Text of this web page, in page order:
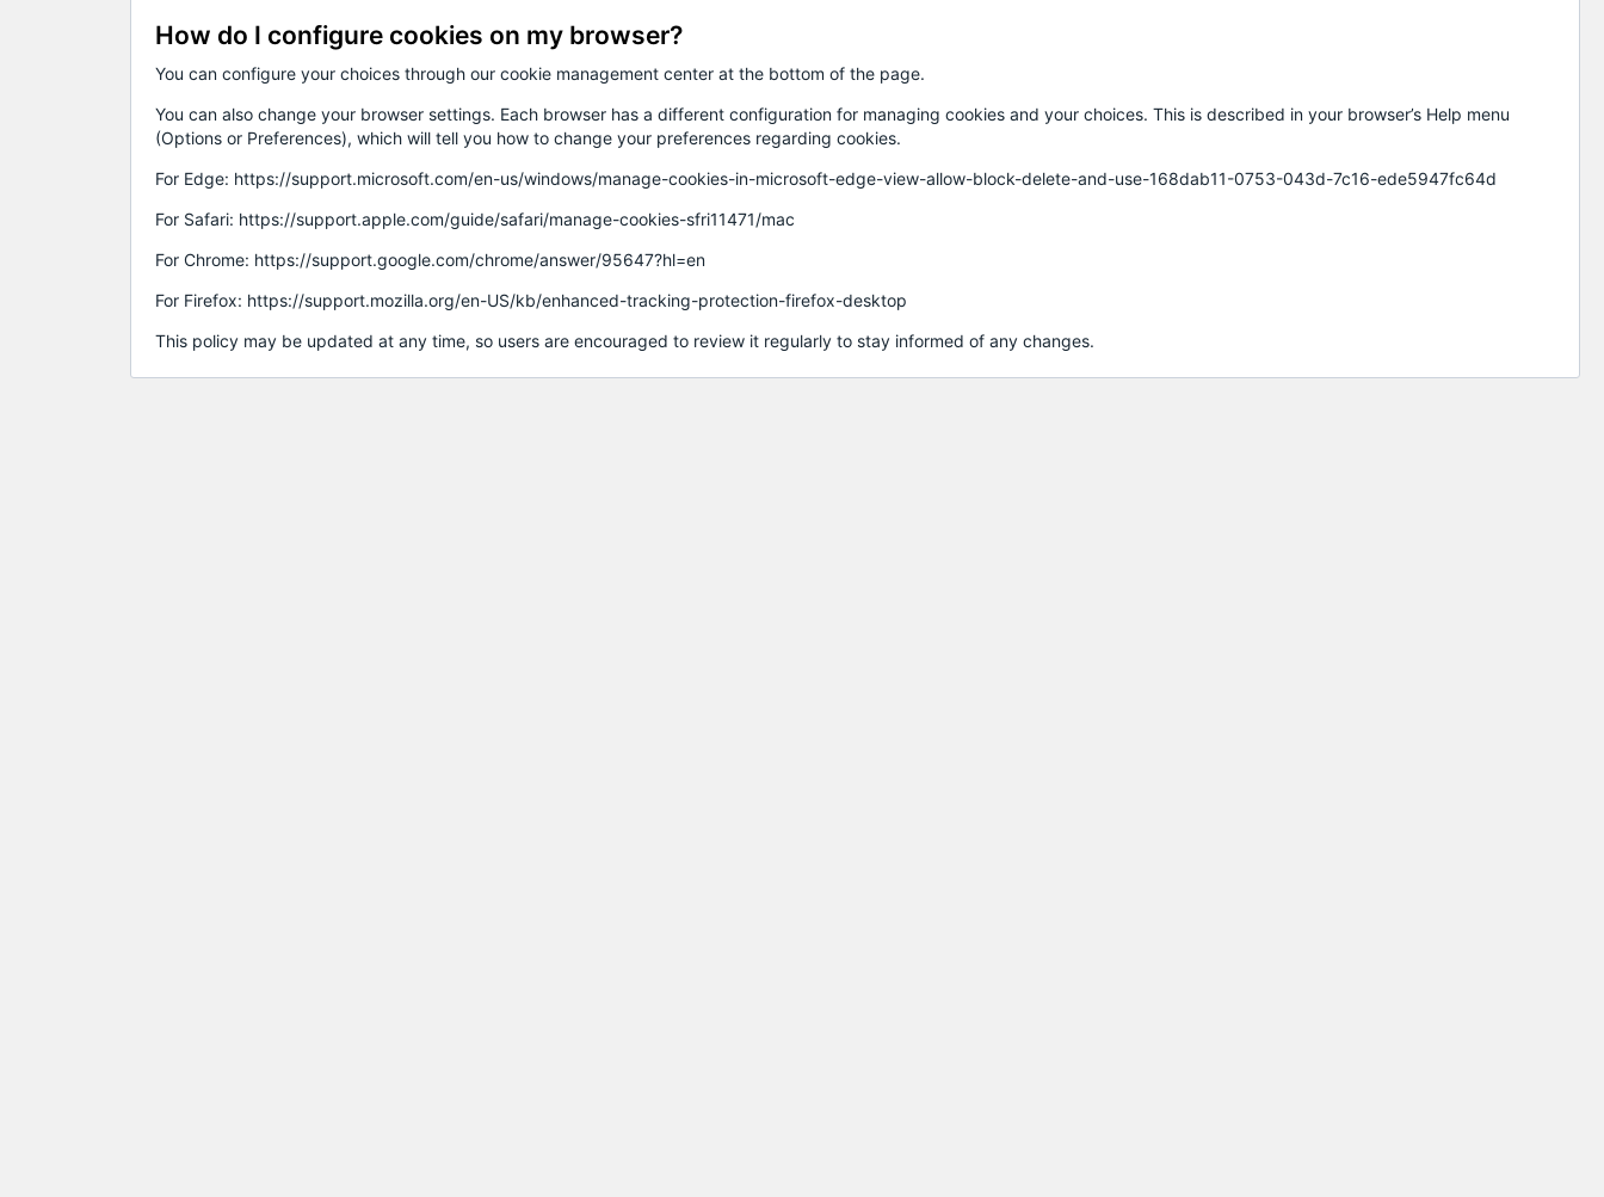
How do I configure cookies on my browser?
You can configure your choices through our cookie management center at the bottom of the page.
You can also change your browser settings. Each browser has a different configuration for managing cookies and your choices. This is described in your browser’s Help menu
(Options or Preferences), which will tell you how to change your preferences regarding cookies.
For Edge: https://support.microsoft.com/en-us/windows/manage-cookies-in-microsoft-edge-view-allow-block-delete-and-use-168dab11-0753-043d-7c16-ede5947fc64d
For Safari: https://support.apple.com/guide/safari/manage-cookies-sfri11471/mac
For Chrome: https://support.google.com/chrome/answer/95647?hl=en
For Firefox: https://support.mozilla.org/en-US/kb/enhanced-tracking-protection-firefox-desktop
This policy may be updated at any time, so users are encouraged to review it regularly to stay informed of any changes.